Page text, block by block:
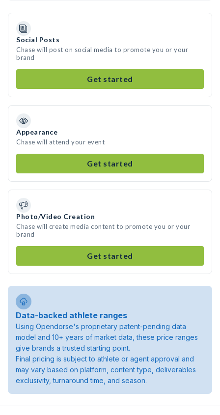
Social Posts
Chase will post on social media to promote you or your
brand
Get started
Appearance
Chase will attend your event
Get started
Photo/Video Creation
Chase will create media content to promote you or your
brand
Get started
Data-backed athlete ranges
Using Opendorse's proprietary patent-pending data
model and 10+ years of market data, these price ranges
give brands a trusted starting point.
Final pricing is subject to athlete or agent approval and
may vary based on platform, content type, deliverables
exclusivity, turnaround time, and season.